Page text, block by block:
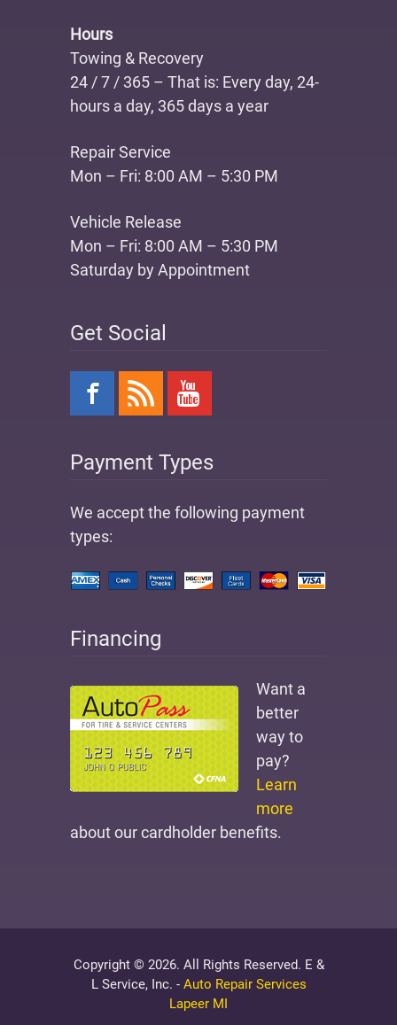
Hours
Towing & Recovery
24 / 7 / 365 – That is: Every day, 24-
hours a day, 365 days a year
Repair Service
Mon – Fri: 8:00 AM – 5:30 PM
Vehicle Release
Mon – Fri: 8:00 AM – 5:30 PM
Saturday by Appointment
Get Social
Payment Types
We accept the following payment
types:
Financing
Want a
better
way to
pay?
Learn
more
about our cardholder benefits.
Copyright © 2026. All Rights Reserved. E &
L Service, Inc. - Auto Repair Services
Lapeer MI